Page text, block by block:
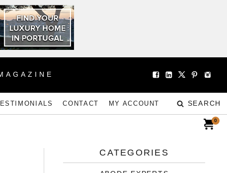
CONTACT MY ACCOUNT SEARCH
0
CATEGORIES